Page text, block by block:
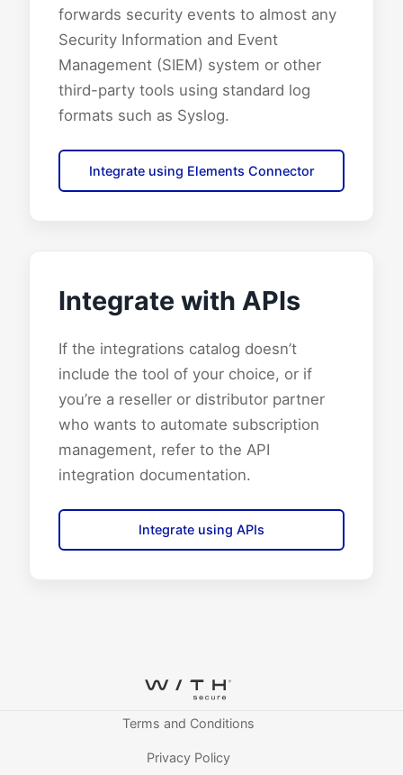
forwards security events to almost any
Security Information and Event
Management (SIEM) system or other
third-party tools using standard log
formats such as Syslog.
Integrate using Elements Connector
Integrate with APIs
If the integrations catalog doesn’t
include the tool of your choice, or if
you’re a reseller or distributor partner
who wants to automate subscription
management, refer to the API
integration documentation.
Integrate using APIs
Terms and Conditions
Privacy Policy